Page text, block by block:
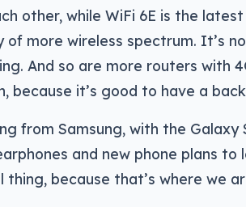
other, while WiFi 6E is the
of more wireless spectrum. It’s
And so are more routers with
because it’s good to have a
from Samsung, with the Galaxy
and new phone plans to
because that’s where we